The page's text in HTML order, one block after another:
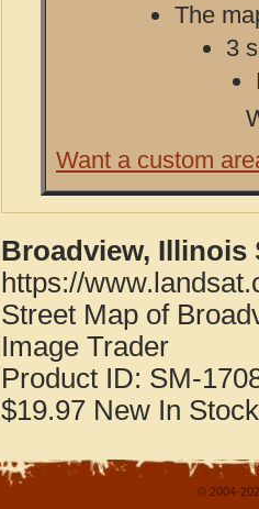
The
3
Want a custom
Broadview, Illinois
https://
Street Map of
Image Trader
Product ID: SM-
$19.97 New In Stock
© 2004-